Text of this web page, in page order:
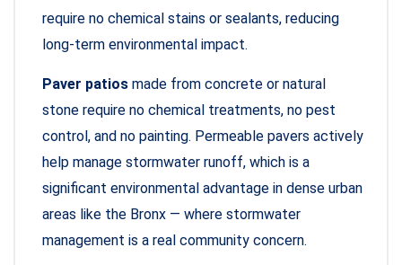
require no chemical stains or sealants, reducing
long-term environmental impact.
Paver patios made from concrete or natural
stone require no chemical treatments, no pest
control, and no painting. Permeable pavers actively
help manage stormwater runoff, which is a
significant environmental advantage in dense urban
areas like the Bronx — where stormwater
management is a real community concern.